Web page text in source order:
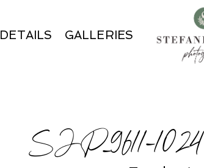
DETAILS GALLERIES
SJP_9611-